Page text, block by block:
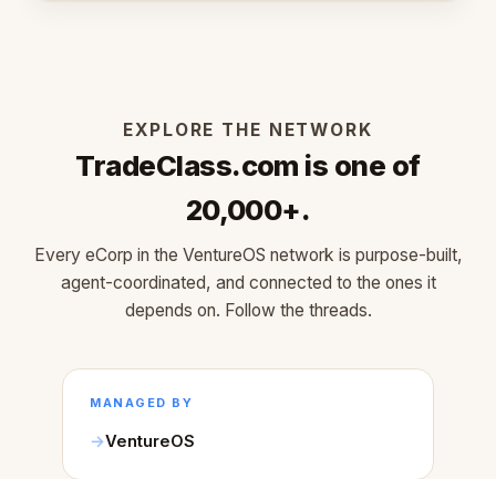
EXPLORE THE NETWORK
TradeClass.com is one of
20,000+.
Every eCorp in the VentureOS network is purpose-built,
agent-coordinated, and connected to the ones it
depends on. Follow the threads.
MANAGED BY
VentureOS